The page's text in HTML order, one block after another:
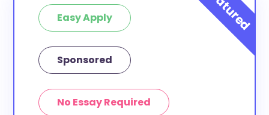
Easy Apply
Sponsored
No Essay Required